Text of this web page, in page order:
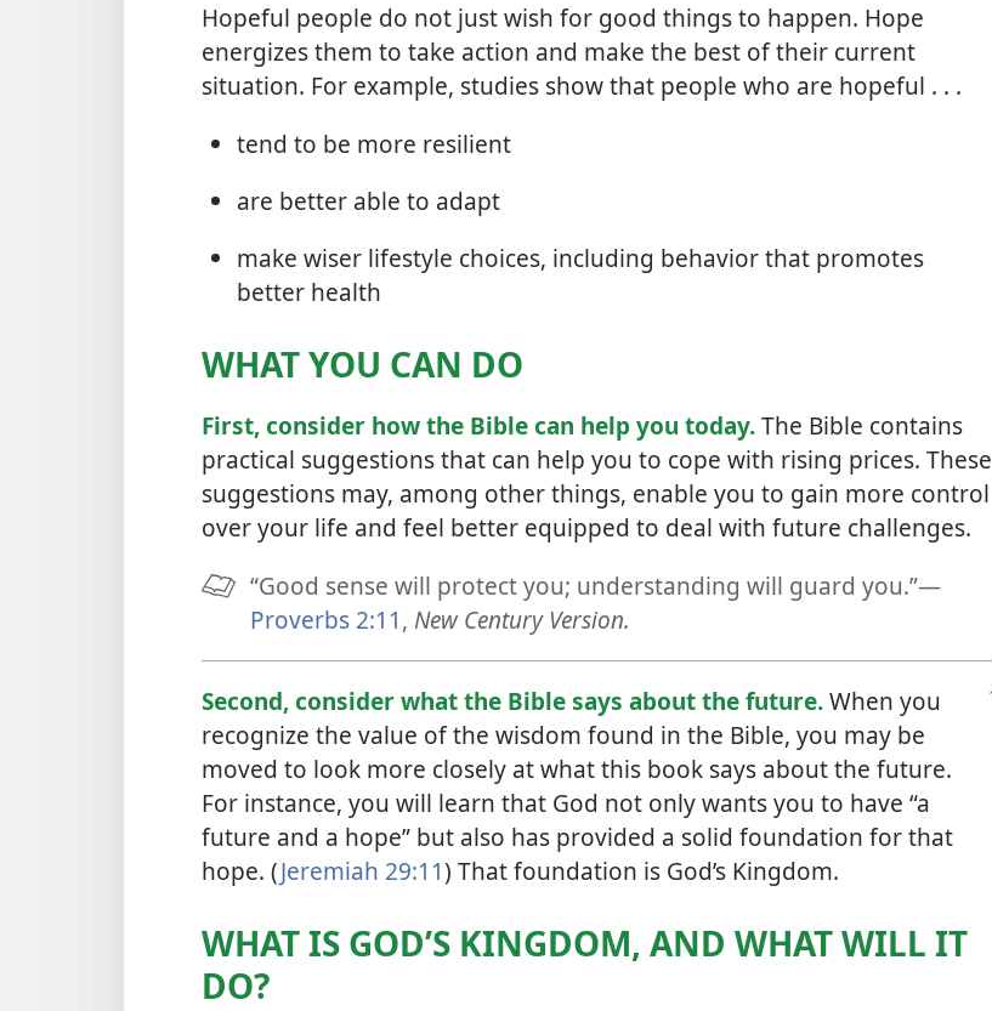
Hopeful people do not just wish for good things to happen. Hope
energizes them to take action and make the best of their current
situation. For example, studies show that people who are hopeful . . .
tend to be more resilient
are better able to adapt
make wiser lifestyle choices, including behavior that promotes
better health
WHAT YOU CAN DO
First, consider how the Bible can help you today.The Bible contains
practical suggestions that can help you to cope with rising prices. These
suggestions may, among other things, enable you to gain more control
over your life and feel better equipped to deal with future challenges.
“Good sense will protect you; understanding will guard you.”​—
Proverbs 2:11, New Century Version.
Second, consider what the Bible says about the future.When you
recognize the value of the wisdom found in the Bible, you may be
moved to look more closely at what this book says about the future.
For instance, you will learn that God not only wants you to have “a
future and a hope” but also has provided a solid foundation for that
hope. (Jeremiah 29:11) That foundation is God’s Kingdom.
WHAT IS GOD’S KINGDOM, AND WHAT WILL IT
DO?